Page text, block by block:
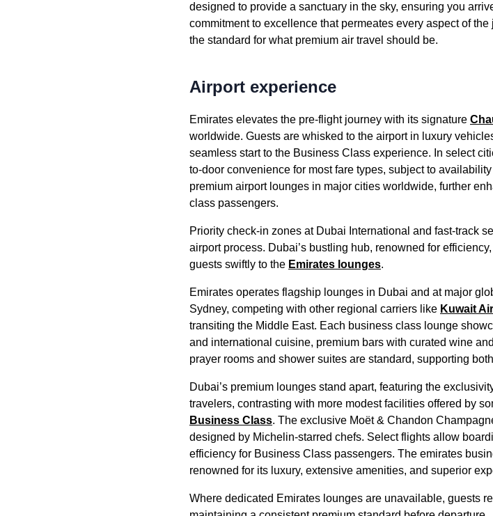
designed to provide a sanctuary in the sky, ensuring you
commitment to excellence that permeates every aspect of the
the standard for what premium air travel should be.
Airport experience
Emirates elevates the pre-flightjourney with its signature
worldwide. Guests are whisked to the airport in luxury
seamless start to the Business Class experience. In select
to-door convenience for most fare types, subject to
premium airport lounges in major cities worldwide, further
class passengers.
Priority check-in zones at Dubai International and fast-track
airport process. Dubai’s bustling hub, renowned for
guests swiftly to the Emirates lounges.
Emirates operates flagship lounges in Dubai and at major
Sydney, competing with other regional carriers like Kuwait
transiting the Middle East. Each business class lounge
and international cuisine, premium bars with curated wine
prayer rooms and shower suites are standard, supporting
Dubai’s premium lounges stand apart, featuring the
travelers, contrasting with more modest facilities offered by
Business Class. The exclusive Moët & Chandon
designed by Michelin-starred chefs. Selectflights allow
efficiency for Business Class passengers. The emirates
renowned for its luxury, extensive amenities, and superior
Where dedicated Emirates lounges are unavailable, guests